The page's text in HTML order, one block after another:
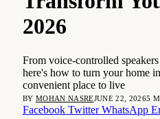
2026
From voice-controlled
here's how to turn your home
convenient place to live
BY MOHAN NASREJUNE 22, 20265
Facebook Twitter WhatsApp